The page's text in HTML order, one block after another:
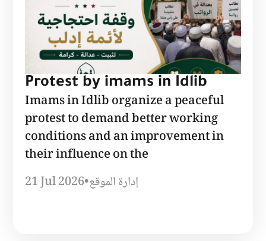
Protest by imams in Idlib
Imams in Idlib organize a peaceful
protest to demand better working
conditions and an improvement in
their influence on the
21 Jul 2026•إدارة الموقع